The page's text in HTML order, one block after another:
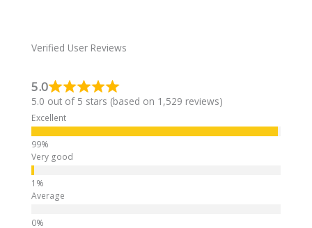
t
v
e
:
Verified User Reviews
5.0
5.0 out of 5 stars (based on 1,529 reviews)
Excellent
Very good
Average